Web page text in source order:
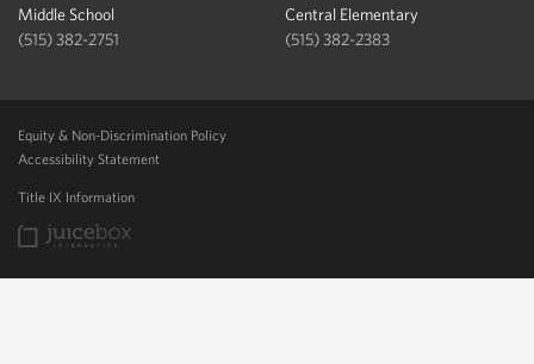
Middle School
(515) 382-2751
Central Elementary
(515) 382-2383
Equity & Non-Discrimination Policy
Accessibility Statement
Title IX Information